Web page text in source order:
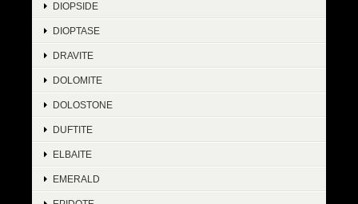
DIOPSIDE
DIOPTASE
DRAVITE
DOLOMITE
DOLOSTONE
DUFTITE
ELBAITE
EMERALD